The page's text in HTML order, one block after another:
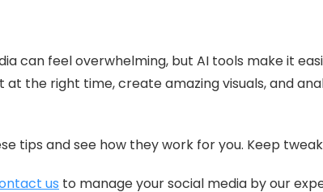
can feel overwhelming, but AI tools make it
at the right time, create amazing visuals, and
tips and see how they work for you. Keep
us to manage your social media by our